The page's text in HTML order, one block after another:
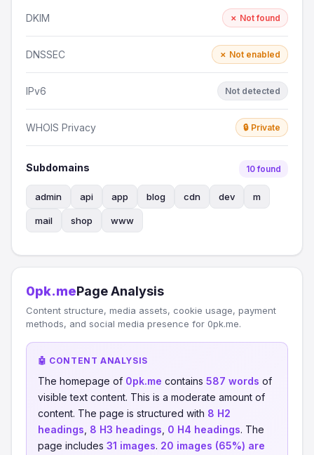
DKIM ✗ Not found
DNSSEC ✗ Not enabled
IPv6 Not detected
WHOIS Privacy 🔒 Private
Subdomains 10 found
admin api app blog cdn dev m
mail shop www
0pk.mePage Analysis
Content structure, media assets, cookie usage, payment
methods, and social media presence for 0pk.me.
🤖 CONTENT ANALYSIS
The homepage of 0pk.me contains 587 words of
visible text content. This is a moderate amount of
content. The page is structured with 8 H2
headings 8 H3 headings 0 H4 headings. The
page includes 31 images. 20 images (65%) are